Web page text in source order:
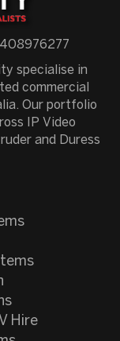
specialise in
commercial
Our portfolio
IP Video
and Duress
Hire